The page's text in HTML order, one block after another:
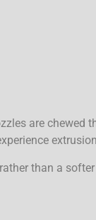
are chewed
than a